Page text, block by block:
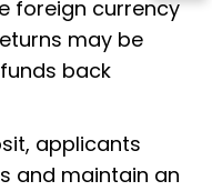
foreign currency
may be
back
applicants
and maintain an